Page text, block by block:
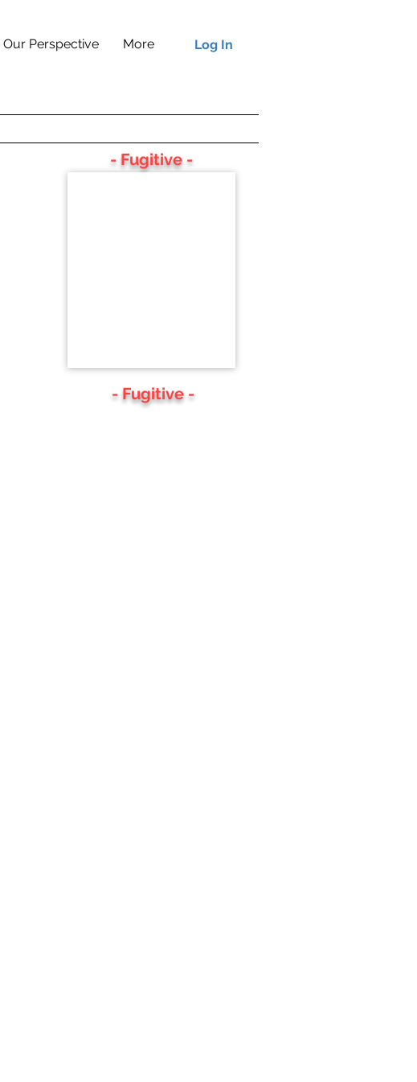
Our Perspective More Log In
- Fugitive -
- Fugitive -